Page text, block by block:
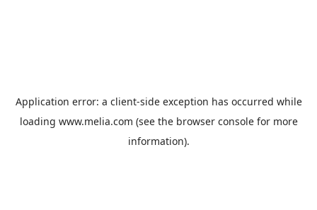
Application error: a client-side exception has occurred while
loading www.melia.com (see the browser consolefor more
information).